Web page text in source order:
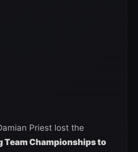
Priest lost the
Team Championships to